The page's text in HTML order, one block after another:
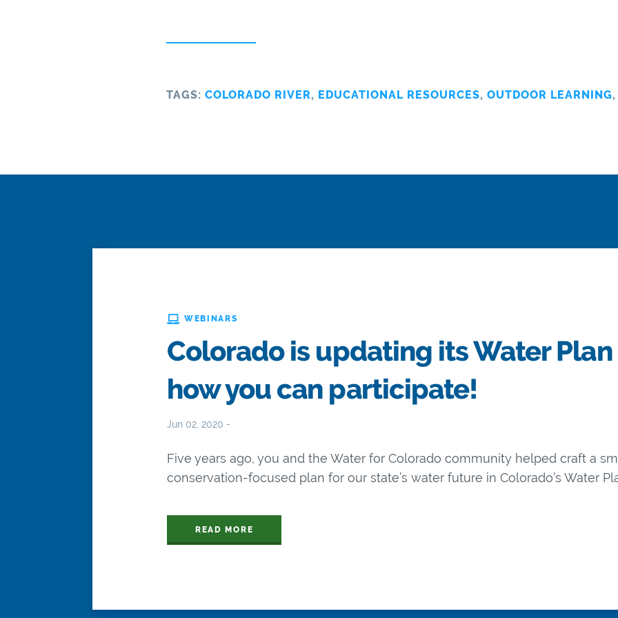
TAGS: COLORADO RIVER, EDUCATIONAL RESOURCES, OUTDOOR LEARNING,
WEBINARS
Colorado is updating its Water Plan
how you can participate!
Jun 02, 2020 -
Five years ago, you and the Water for Colorado community helped craft a
conservation-focused plan for our state’s water future in Colorado’s Water
READ MORE